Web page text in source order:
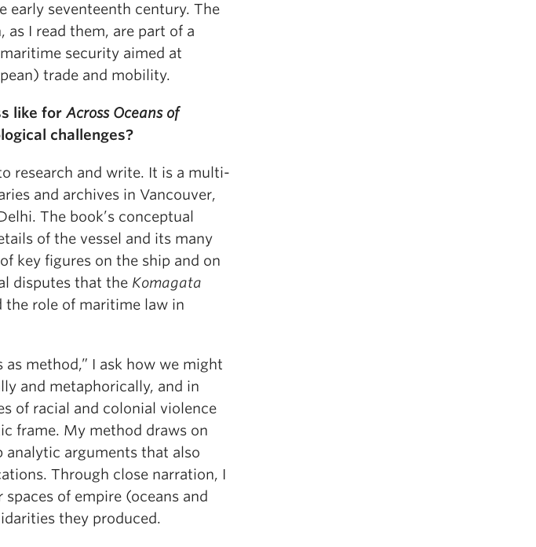
early seventeenth century. The
as I read them, are part of a
security aimed at
trade and mobility.
like for Across Oceans of
challenges?
research and write. It is a multi-
and archives in Vancouver,
The book’s conceptual
of the vessel and its many
key figures on the ship and on
disputes that the Komagata
the role of maritime law in
method,” I ask how we might
and metaphorically, and in
of racial and colonial violence
frame. My method draws on
arguments that also
Through close narration, I
of empire (oceans and
they produced.